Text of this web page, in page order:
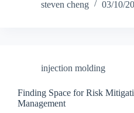
steven cheng
03/10/
injection molding
Finding Space for Risk
Management